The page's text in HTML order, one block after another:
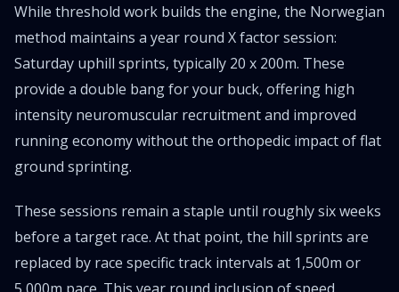
While threshold work builds the engine, the Norwegian
method maintains a year round X factor session:
Saturday uphill sprints, typically 20 x 200m. These
provide a double bang for your buck, offering high
intensity neuromuscular recruitment and improved
running economy without the orthopedic impact of flat
ground sprinting.
These sessions remain a staple until roughly six weeks
before a target race. At that point, the hill sprints are
replaced by race specific track intervals at 1,500m or